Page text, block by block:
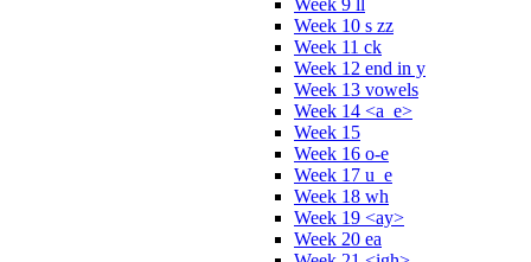
Week 10 s zz
Week 11 ck
Week 12 end in y
Week 13 vowels
Week 14 <a_e>
Week 15
Week 16 o-e
Week 17 u_e
Week 18 wh
Week 19 <ay>
Week 20 ea